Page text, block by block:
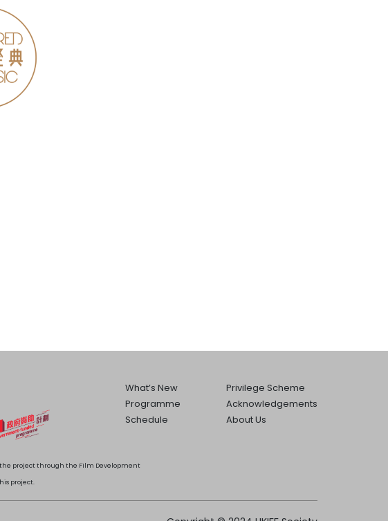
What’s New
Programme
Schedule
Privilege Scheme
Acknowledgements
About Us
project through the Film Development
project.